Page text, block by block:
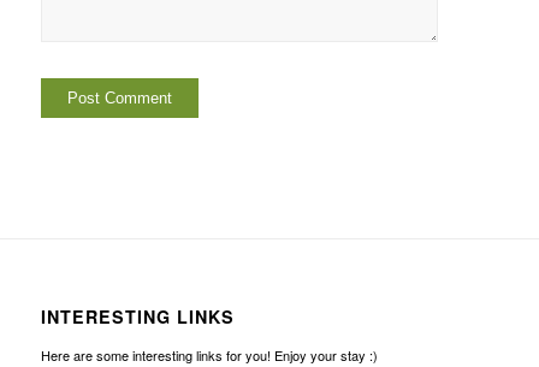
INTERESTING LINKS
Here are some interesting links for you! Enjoy your stay :)